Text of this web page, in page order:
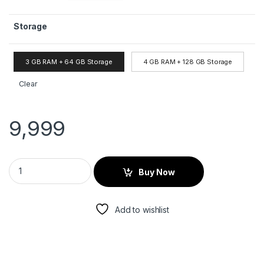
Storage
3 GB RAM + 64 GB Storage 4 GB RAM + 128 GB Storage
Clear
9,999
Buy Now
Add to wishlist